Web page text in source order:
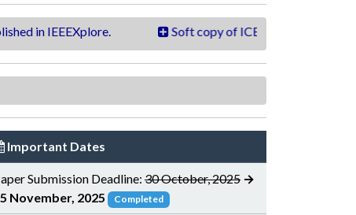
IEEEXplore. Soft copy of ICECTE 2026 book is now
Important Dates
Submission Deadline: 30 October, 2025 →
November, 2025
Completed